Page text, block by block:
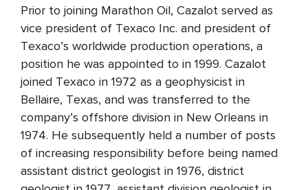
Prior to joining Marathon Oil, Cazalot served as
vice president of Texaco Inc. and president of
Texaco’s worldwide production operations, a
position he was appointed to in 1999. Cazalot
joined Texaco in 1972 as a geophysicist in
Bellaire, Texas, and was transferred to the
company’s offshore division in New Orleans in
1974. He subsequently held a number of posts
of increasing responsibility before being named
assistant district geologist in 1976, district